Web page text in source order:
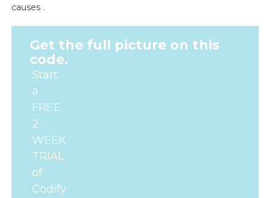
causes .
Get the full picture on this
code.
Start
a
FREE
2-
WEEK
TRIAL
of
Codify